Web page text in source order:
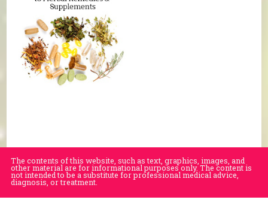
The contents of this website, such as text, graphics, images, and
other material are for informational purposes only. The content is
not intended to be a substitute for professional medical advice,
diagnosis, or treatment.